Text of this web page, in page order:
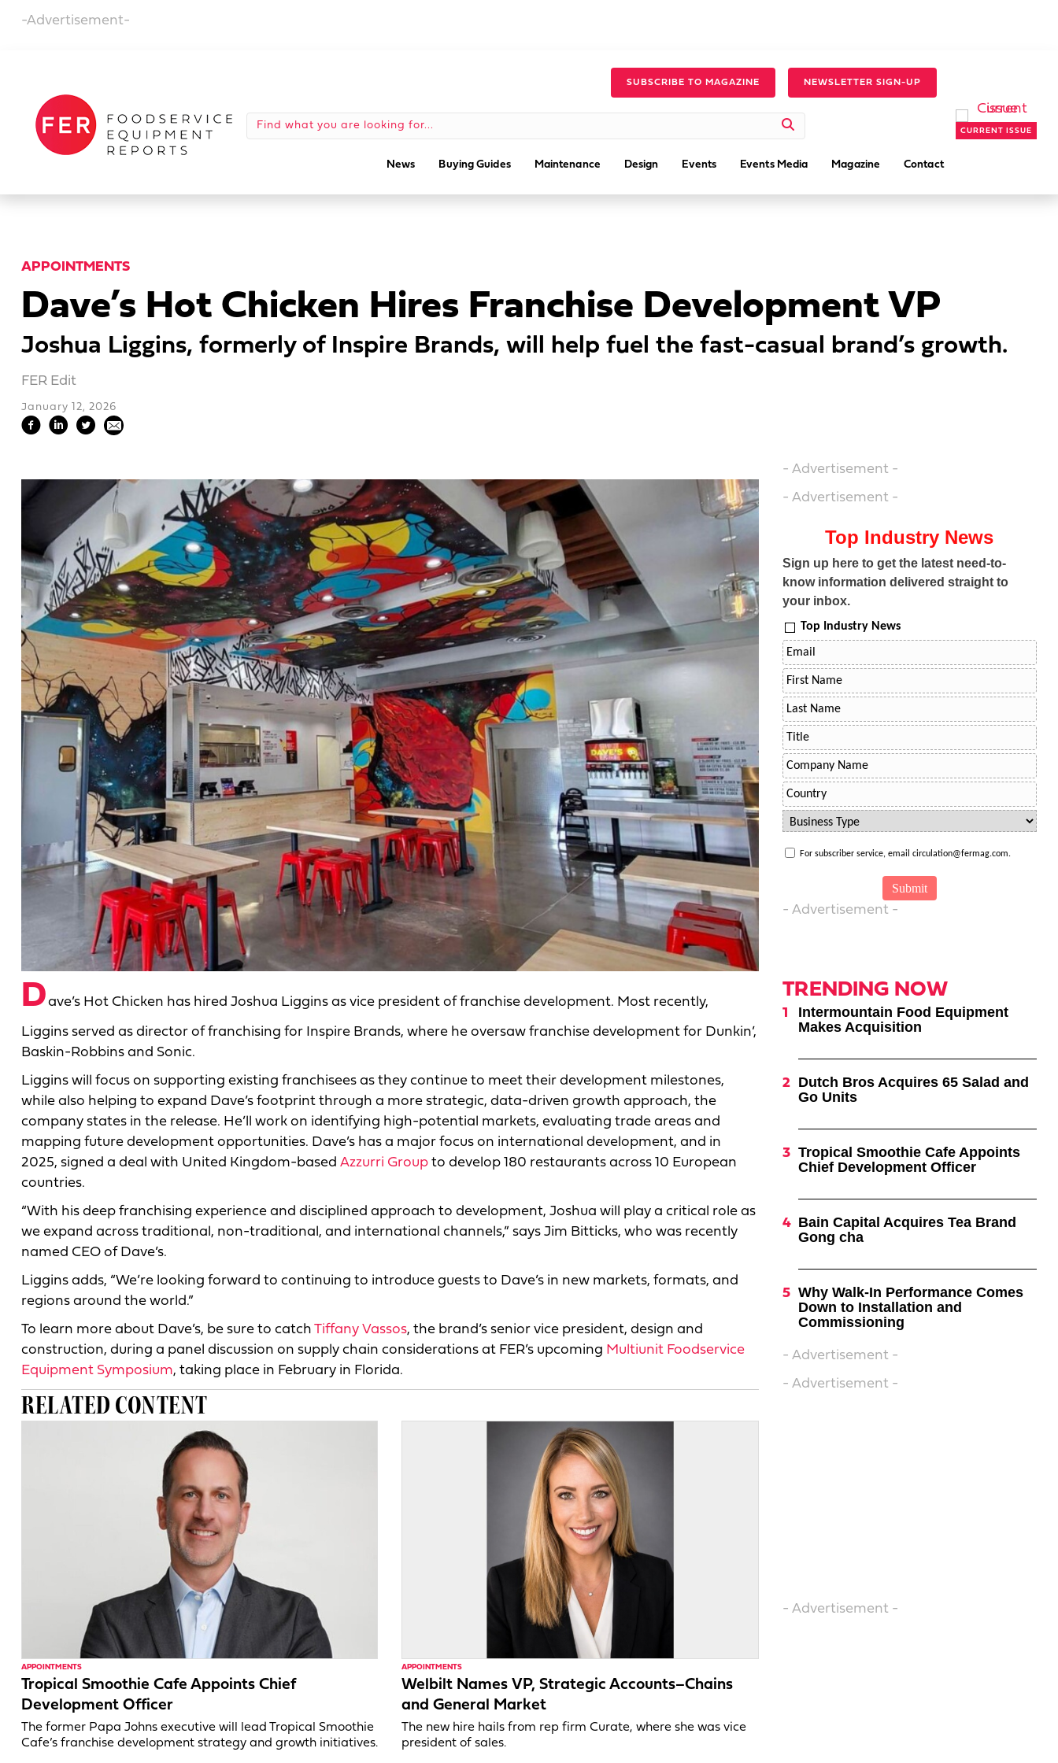
-Advertisement-
SUBSCRIBE TO MAGAZINE NEWSLETTER SIGN-UP
News Buying Guides Maintenance Design Events Events Media Magazine Contact
CURRENT ISSUE
APPOINTMENTS
Dave’s Hot Chicken Hires Franchise Development VP
Joshua Liggins, formerly of Inspire Brands, will help fuel the fast-casual brand’s growth.
FER Edit
January 12, 2026
Dave’s Hot Chicken has hired Joshua Liggins as vice president of franchise development. Most recently,
Liggins served as director of franchising for Inspire Brands, where he oversaw franchise development for Dunkin’,
Baskin-Robbins and Sonic.
Liggins will focus on supporting existing franchisees as they continue to meet their development milestones,
while also helping to expand Dave’s footprint through a more strategic, data-driven growth approach, the
company states in the release. He’ll work on identifying high-potential markets, evaluating trade areas and
mapping future development opportunities. Dave’s has a major focus on international development, and in
2025, signed a deal with United Kingdom-based Azzurri Group to develop 180 restaurants across 10 European
countries.
“With his deep franchising experience and disciplined approach to development, Joshua will play a critical role as
we expand across traditional, non-traditional, and international channels,” says Jim Bitticks, who was recently
named CEO of Dave’s.
Liggins adds, “We’re looking forward to continuing to introduce guests to Dave’s in new markets, formats, and
regions around the world.”
To learn more about Dave’s, be sure to catch Tiffany Vassos, the brand’s senior vice president, design and
construction, during a panel discussion on supply chain considerations at FER’s upcoming Multiunit Foodservice
Equipment Symposium, taking place in February in Florida.
RELATED CONTENT
APPOINTMENTS
Tropical Smoothie Cafe Appoints Chief
Development Officer
The former Papa Johns executive will lead Tropical Smoothie
Cafe’s franchise development strategy and growth initiatives.
APPOINTMENTS
Welbilt Names VP, Strategic Accounts–Chains
and General Market
The new hire hails from rep firm Curate, where she was vice
president of sales.
- Advertisement -
- Advertisement -
Top Industry News
Sign up here to get the latest need-to-
know information delivered straight to
your inbox.
Top Industry News
For subscriber service, email circulation@fermag.com.
- Advertisement -
TRENDING NOW
Intermountain Food Equipment
Makes Acquisition
Dutch Bros Acquires 65 Salad and
Go Units
Tropical Smoothie Cafe Appoints
Chief Development Officer
Bain Capital Acquires Tea Brand
Gong cha
Why Walk-In Performance Comes
Down to Installation and
Commissioning
- Advertisement -
- Advertisement -
- Advertisement -